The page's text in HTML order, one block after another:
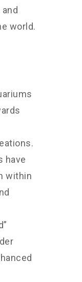
world.
have
within